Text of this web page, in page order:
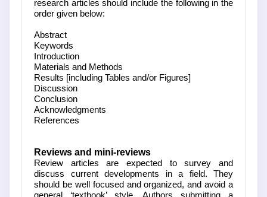
research articles should include the following in the
order given below:
Abstract
Keywords
Introduction
Materials and Methods
Results [including Tables and/or Figures]
Discussion
Conclusion
Acknowledgments
References
Reviews and mini-reviews
Review articles are expected to survey and
discuss current developments in a field. They
should be well focused and organized, and avoid a
general ‘textbook’ style. Authors submitting a